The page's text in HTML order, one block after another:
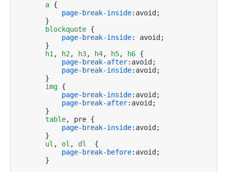
a {
page-break-inside:avoid;
    }
blockquote {
page-break-inside: avoid;
    }
h1, h2, h3, h4, h5, h6 {
page-break-after:avoid;
page-break-inside:avoid;
    }
img {
page-break-inside:avoid;
page-break-after:avoid;
    }
table, pre {
page-break-inside:avoid;
    }
ul , ol , dl
  {
page-break-before:avoid;
    }